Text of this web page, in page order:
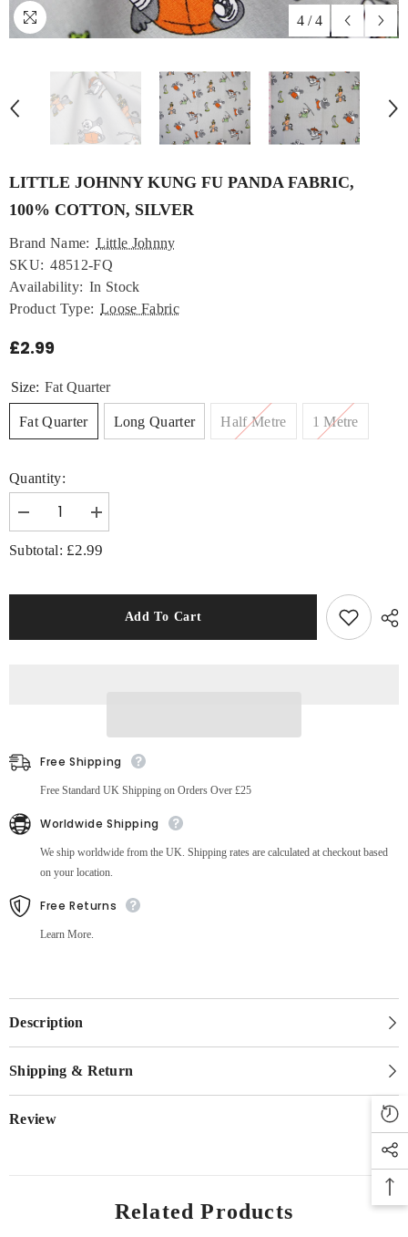
4 / 4
LITTLE JOHNNY KUNG FU PANDA FABRIC,
100% COTTON, SILVER
Brand Name: Little Johnny
SKU: 48512-FQ
Availability: In Stock
Product Type: Loose Fabric
£2.99
Size: Fat Quarter
Fat Quarter Long Quarter Half Metre 1 Metre
Quantity:
Decrease
quantity
for
100%
Increase
quantity
for
Panda
100%
Subtotal: £2.99
Add To Cart
Free Shipping
Free Standard UK Shipping on Orders Over £25
Worldwide Shipping
We ship worldwide from the UK. Shipping rates are calculated at checkout based
on your location.
Free Returns
Learn More.
Description
Shipping & Return
Review
Related Products